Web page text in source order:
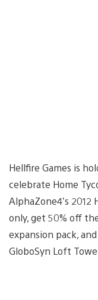
Hellfire Games is
celebrate Home
AlphaZone4’s 2012
only, get 50% off
expansion pack,
GloboSyn Loft